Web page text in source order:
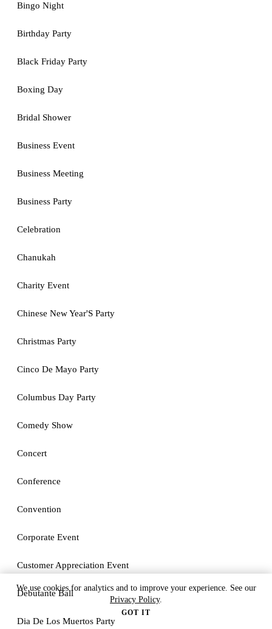
Bingo Night
Birthday Party
Black Friday Party
Boxing Day
Bridal Shower
Business Event
Business Meeting
Business Party
Celebration
Chanukah
Charity Event
Chinese New Year'S Party
Christmas Party
Cinco De Mayo Party
Columbus Day Party
Comedy Show
Concert
Conference
Convention
Corporate Event
Customer Appreciation Event
Debutante Ball
Dia De Los Muertos Party
We use cookies for analytics and to improve your experience. See our
Privacy Policy.
GOT IT